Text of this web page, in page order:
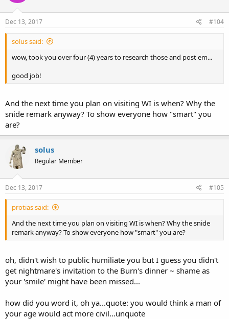
Dec 13, 2017 #104
solus said:
wow, took you over four (4) years to research those and post em...
good job!
And the next time you plan on visiting WI is when? Why the
snide remark anyway? To show everyone how "smart" you
are?
solus
Regular Member
Dec 13, 2017 #105
protias said:
And the next time you plan on visiting WI is when? Why the snide
remark anyway? To show everyone how "smart" you are?
oh, didn't wish to public humiliate you but I guess you didn't
get nightmare's invitation to the Burn's dinner ~ shame as
your 'smile' might have been missed...
how did you word it, oh ya...quote: you would think a man of
your age would act more civil...unquote